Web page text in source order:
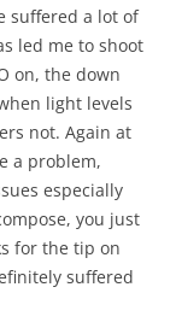
suffered a lot of
led me to shoot
on, the down
light levels
not. Again at
a problem,
especially
you just
for the tip on
suffered